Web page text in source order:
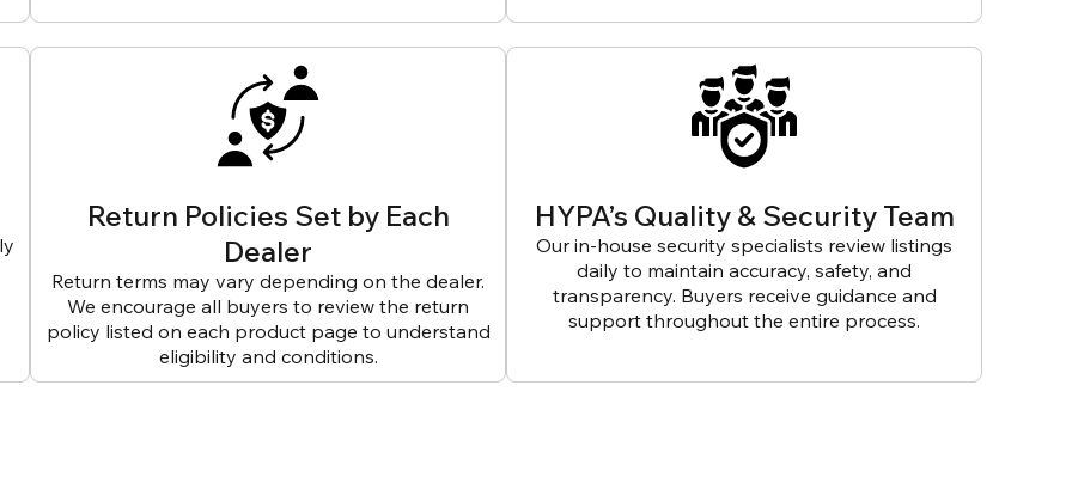
Return Policies Set by Each
Dealer
Return terms may vary depending on the dealer.
We encourage all buyers to review the return
policy listed on each product page to understand
eligibility and conditions.
HYPA’s Quality & Security Team
Our in-house security specialists review listings
daily to maintain accuracy, safety, and
transparency. Buyers receive guidance and
support throughout the entire process.